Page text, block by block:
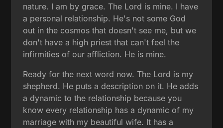
nature. I am by grace. The Lord is mine. I have
a personal relationship. He's not some God
out in the cosmos that doesn't see me, but we
don't have a high priest that can't feel the
infirmities of our affliction. He is mine.
Ready for the next word now. The Lord is my
shepherd. He puts a description on it. He adds
a dynamic to the relationship because you
know every relationship has a dynamic of my
marriage with my beautiful wife. It has a